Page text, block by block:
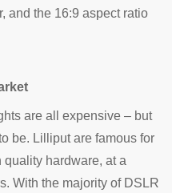
and the 16:9 aspect ratio
are all expensive – but
be. Lilliput are famous for
hardware, at a
With the majority of DSLR